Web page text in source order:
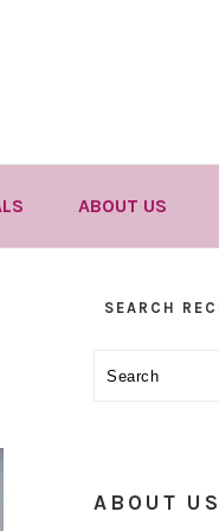
ABOUT US
SEARCH
Search
ABOUT US